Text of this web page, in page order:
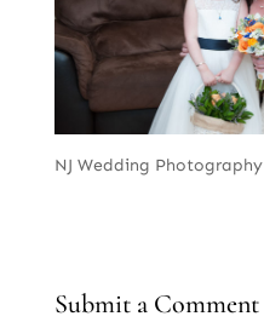
NJ Wedding Photography
Submit a Comment